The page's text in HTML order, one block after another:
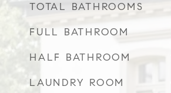
TOTAL BATHROOMS
FULL BATHROOM
HALF BATHROOM
LAUNDRY ROOM